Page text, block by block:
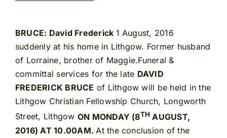
BRUCE: David Frederick 1 August, 2016
suddenly at his home in Lithgow. Former husband
of Lorraine, brother of Maggie.Funeral &
committal services for the late DAVID
FREDERICK BRUCE of Lithgow will be held in the
Lithgow Christian Fellowship Church, Longworth
Street, Lithgow ON MONDAY (8TH AUGUST,
2016) AT 10.00AM. At the conclusion of the